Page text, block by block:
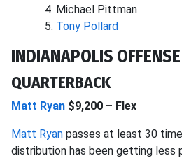
Michael Pittman
Tony Pollard
INDIANAPOLIS OFFENSE
QUARTERBACK
Matt Ryan $9,200 – Flex
Matt Ryan passes at least 30
distribution has been getting less